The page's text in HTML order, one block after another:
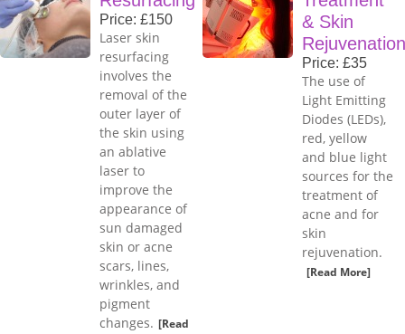
Price: £150
Laser skin
resurfacing
involves the
removal of the
outer layer of
the skin using
an ablative
laser to
improve the
appearance of
sun damaged
skin or acne
scars, lines,
wrinkles, and
pigment
changes. [Read
& Skin
Rejuvenation
Price: £35
The use of
Light Emitting
Diodes (LEDs),
red, yellow
and blue light
sources for the
treatment of
acne and for
skin
rejuvenation.
[Read More]